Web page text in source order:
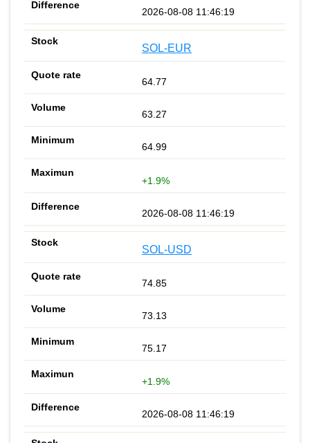
2026-08-08 11:46:19
SOL-EUR
64.77
63.27
64.99
+1.9%
2026-08-08 11:46:19
SOL-USD
74.85
73.13
75.17
+1.9%
2026-08-08 11:46:19